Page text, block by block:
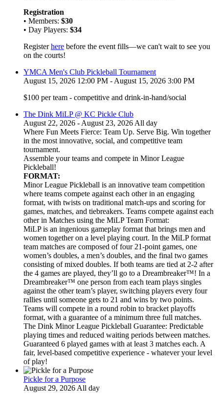
Registration
• Members: $30
• Day Players: $34
Registerhere before the event fills—we can't wait to see you
on the courts!
YMCA Men's Club Pickleball Tournament
August 15, 2026 12:00 PM - August 15, 2026 3:00 PM
$100 per team - competitive and drink-in-hand/social
The Dink MiLP @ KC Pickle Club
August 22, 2026 - August 23, 2026 All day
Where Fun Meets Fierce: Team Up. Serve Big. Win together
in the most innovative, social, and competitive team
tournament.
Assemble your teams and compete in Minor League
Pickleball!
FORMAT:
Minor League Pickleball is an innovative team competition
where teams compete against each other in an engaging
format, with twists on traditional match-ups and scoring for
games, matches, and tiebreakers. Teams compete against each
other in Matches using the MiLP Team Format:
MiLP is an ingenious gameplay format that brings men and
women together on a level playing court. In the MiLP format
team matches are composed of four 21-point games, one
women’s doubles, a men’s doubles, and the final two games
consisting of mixed doubles. If both teams are tied at 2-2 after
the 4 games are played, they’ll go to a Dreambreaker™! In a
Dreambreaker™ one person from each team plays singles
against the other team’s player, switching players every four
rallies until someone gets to 21 and wins by two points.
Teams will compete in a round robin to bracket playoffs
format, with a guarantee of a minimum three full matches.
The Dink Minor League Pickleball Guarantee: Predictable
playing times and reduced waiting periods between matches.
Guaranteed 6 played games with at least 3 matches each. A
fair, level-based competitive experience - whatever your level
of play!
Pickle for a Purpose
August 29, 2026 All day